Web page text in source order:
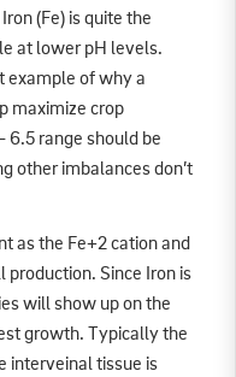
(Fe) is quite the
at lower pH levels.
example of why a
maximize crop
6.5 range should be
other imbalances don’t
as the Fe+2 cation and
Since Iron is
will show up on the
growth. Typically the
interveinal tissue is